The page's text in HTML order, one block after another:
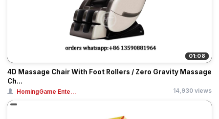
01:08
4D Massage Chair With Foot Rollers / Zero Gravity Massage
Ch...
HomingGame Ente... 14,930 views